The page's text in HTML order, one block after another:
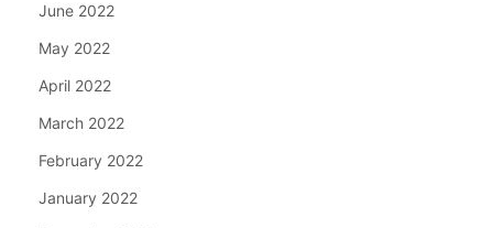
June 2022
May 2022
April 2022
March 2022
February 2022
January 2022